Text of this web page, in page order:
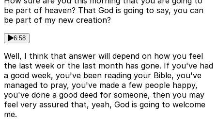
be part of heaven? That God is going to say, you can
be part of my new creation?
6:58
Well, I think that answer will depend on how you feel
the last week or the last month has gone. If you've had
a good week, you've been reading your Bible, you've
managed to pray, you've made a few people happy,
you've done a good deed for someone, then you may
feel very assured that, yeah, God is going to welcome
me.